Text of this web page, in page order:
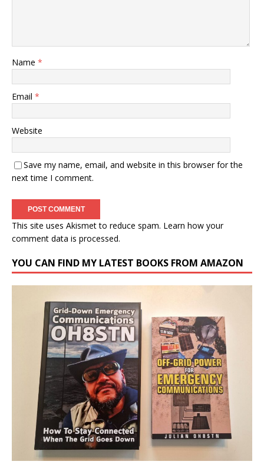
Name *
Email *
Website
Save my name, email, and website in this browser for the
next time I comment.
This site uses Akismet to reduce spam. Learn how your
comment data is processed.
YOU CAN FIND MY LATEST BOOKS FROM AMAZON